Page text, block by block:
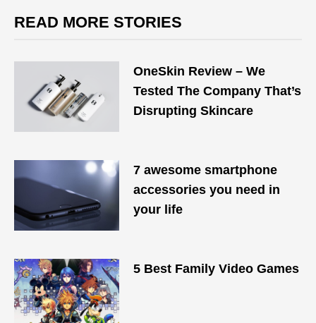
READ MORE STORIES
OneSkin Review – We
Tested The Company That’s
Disrupting Skincare
7 awesome smartphone
accessories you need in
your life
5 Best Family Video Games